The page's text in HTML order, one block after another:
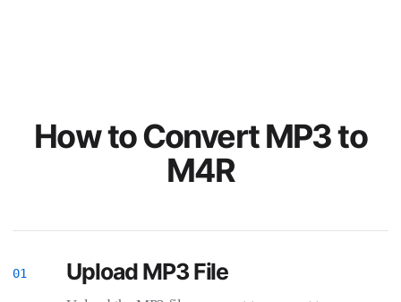
How to Convert MP3 to
M4R
Upload MP3 File